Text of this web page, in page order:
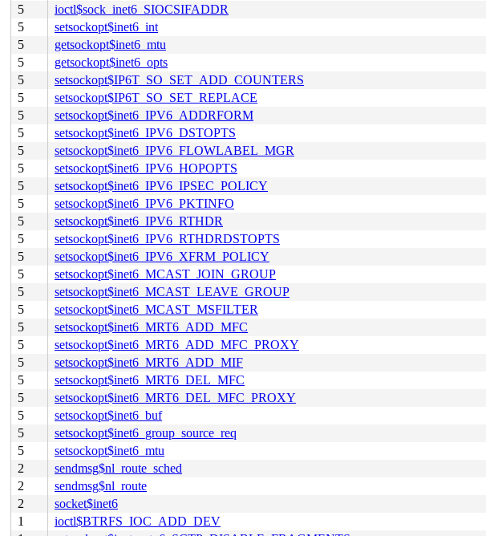
5
ioctl$sock_inet6_SIOCSIFADDR
5
setsockopt$inet6_int
5
getsockopt$inet6_mtu
5
getsockopt$inet6_opts
5
setsockopt$IP6T_SO_SET_ADD_COUNTERS
5
setsockopt$IP6T_SO_SET_REPLACE
5
setsockopt$inet6_IPV6_ADDRFORM
5
setsockopt$inet6_IPV6_DSTOPTS
5
setsockopt$inet6_IPV6_FLOWLABEL_MGR
5
setsockopt$inet6_IPV6_HOPOPTS
5
setsockopt$inet6_IPV6_IPSEC_POLICY
5
setsockopt$inet6_IPV6_PKTINFO
5
setsockopt$inet6_IPV6_RTHDR
5
setsockopt$inet6_IPV6_RTHDRDSTOPTS
5
setsockopt$inet6_IPV6_XFRM_POLICY
5
setsockopt$inet6_MCAST_JOIN_GROUP
5
setsockopt$inet6_MCAST_LEAVE_GROUP
5
setsockopt$inet6_MCAST_MSFILTER
5
setsockopt$inet6_MRT6_ADD_MFC
5
setsockopt$inet6_MRT6_ADD_MFC_PROXY
5
setsockopt$inet6_MRT6_ADD_MIF
5
setsockopt$inet6_MRT6_DEL_MFC
5
setsockopt$inet6_MRT6_DEL_MFC_PROXY
5
setsockopt$inet6_buf
5
setsockopt$inet6_group_source_req
5
setsockopt$inet6_mtu
2
sendmsg$nl_route_sched
2
sendmsg$nl_route
2
socket$inet6
1
ioctl$BTRFS_IOC_ADD_DEV